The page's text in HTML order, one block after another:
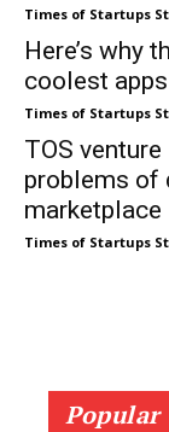
Times of Startups
Here’s why
coolest
Times of Startups
TOS
problems of
marketplace
Times of Startups
Popular